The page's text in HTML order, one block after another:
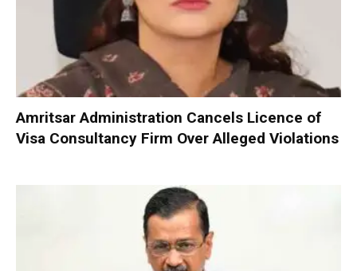
Amritsar Administration Cancels Licence of
Visa Consultancy Firm Over Alleged Violations